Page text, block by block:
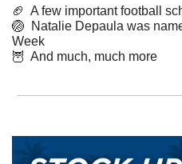
🏈
A few important football
🏐
Natalie Depaula was
Week
🦉
  And much, much more